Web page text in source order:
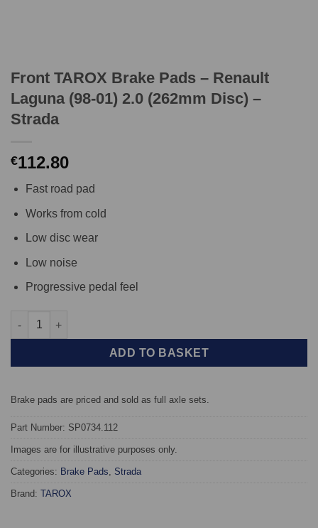
Front TAROX Brake Pads – Renault
Laguna (98-01) 2.0 (262mm Disc) –
Strada
€112.80
Fast road pad
Works from cold
Low disc wear
Low noise
Progressive pedal feel
Front TAROX Brake Pads - Renault Laguna (98-01) 2.0
ADD TO BASKET
Brake pads are priced and sold as full axle sets.
Part Number: SP0734.112
Images are for illustrative purposes only.
Categories: Brake Pads Strada
Brand: TAROX